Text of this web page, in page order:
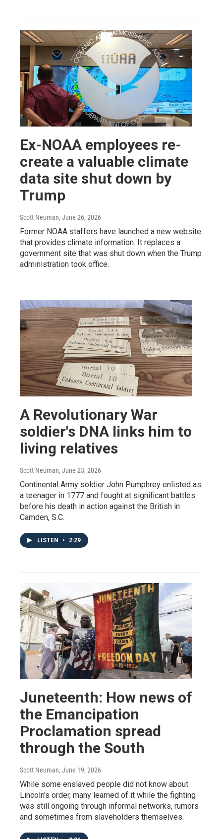
Ex-NOAA employees re-
create a valuable climate
data site shut down by
Trump
Scott Neuman, June 26, 2026
Former NOAA staffers have launched a new website
that provides climate information. It replaces a
government site that was shut down when the Trump
administration took office.
A Revolutionary War
soldier's DNA links him to
living relatives
Scott Neuman, June 23, 2026
Continental Army soldier John Pumphrey enlisted as
a teenager in 1777 and fought at significant battles
before his death in action against the British in
Camden, S.C.
LISTEN • 2:29
Juneteenth: How news of
the Emancipation
Proclamation spread
through the South
Scott Neuman, June 19, 2026
While some enslaved people did not know about
Lincoln's order, many learned of it while the fighting
was still ongoing through informal networks, rumors
and sometimes from slaveholders themselves.